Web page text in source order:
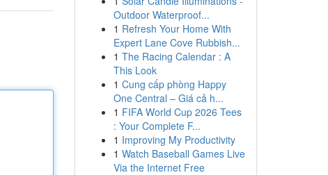
Outdoor Waterproof...
1 Refresh Your Home With
Expert Lane Cove Rubbish...
1 The Racing Calendar : A
This Look
1 Cung cấp phòng Happy
One Central – Giá cả h...
1 FIFA World Cup 2026 Tees
: Your Complete F...
1 Improving My Productivity
1 Watch Baseball Games Live
Via the Internet Free